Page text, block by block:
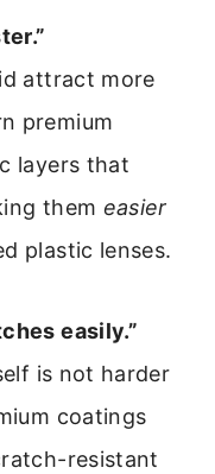
attract more
premium
layers that
them easier
plastic lenses.
easily.”
is not harder
coatings
resistant